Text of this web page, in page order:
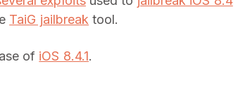
TaiG jailbreak tool.
of iOS 8.4.1.